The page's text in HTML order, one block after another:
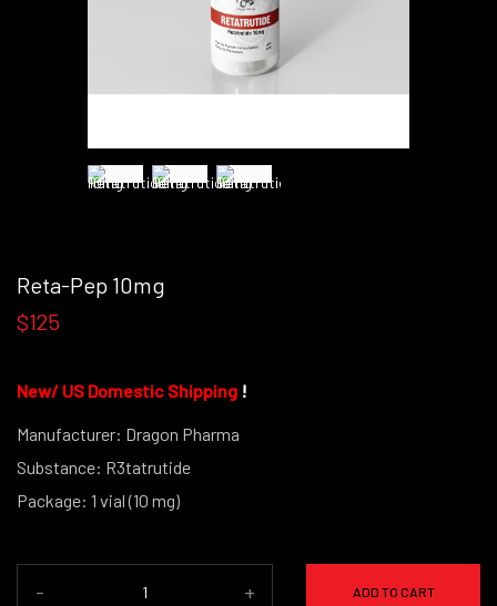
Reta-Pep 10mg
$125
New/ US Domestic Shipping !
Manufacturer: Dragon Pharma
Substance: R3tatrutide
Package: 1 vial (10 mg)
- + ADD TO CART